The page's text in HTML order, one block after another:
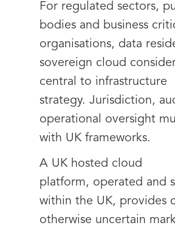
For regulated sectors,
bodies and business
organisations, data
sovereign cloud
central to infrastructure
strategy. Jurisdiction,
operational oversight
with UK frameworks.
A UK hosted cloud
platform, operated and
within the UK, provides
otherwise uncertain